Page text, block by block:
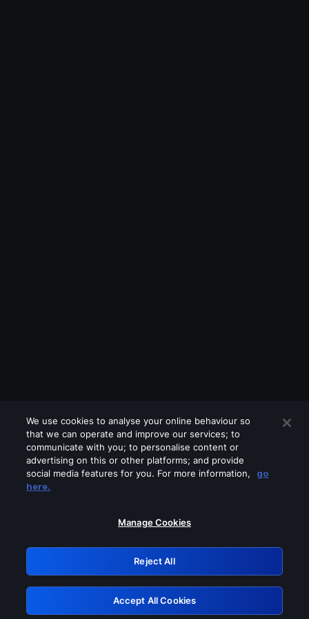
Please turn off any of these services
GRN: 0.921c2117.1786111264.95d2f294
Retry
We use cookies to analyse your online behaviour so
that we can operate and improve our services; to
communicate with you; to personalise content or
advertising on this or other platforms; and provide
social media features for you. For more information,
go
here.
Manage Cookies
Reject All
Accept All Cookies